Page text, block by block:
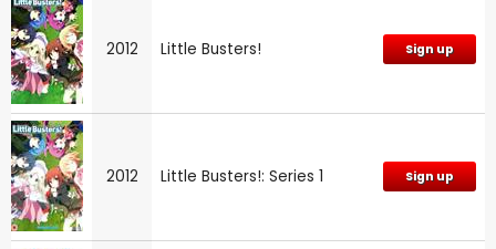
2012 Little Busters! Sign up
2012 Little Busters!: Series 1 Sign up